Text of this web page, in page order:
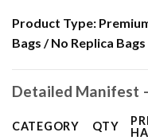
Product Type:
Bags / No Replica Bags
Detailed Manifest
CATEGORY QTY